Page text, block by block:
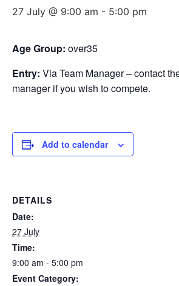
27 July @ 9:00 am - 5:00 pm
Age Group: over35
Entry: Via Team Manager – contact
manager if you wish to compete.
Add to calendar
DETAILS
Date:
27 July
Time:
9:00 am - 5:00 pm
Event Category: